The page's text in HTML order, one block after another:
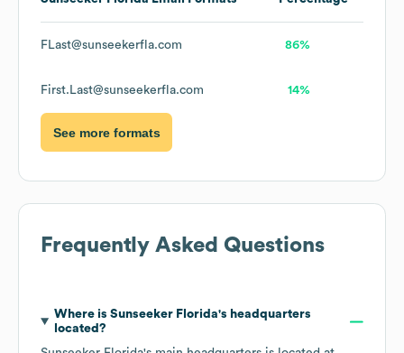
FLast@sunseekerfla.com 86%
First.Last@sunseekerfla.com 14%
See more formats
Frequently Asked Questions
Where is Sunseeker Florida's headquarters
located?